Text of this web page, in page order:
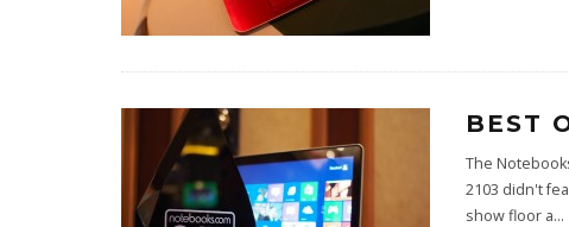
BEST
The
2103 didn't
show floor a...